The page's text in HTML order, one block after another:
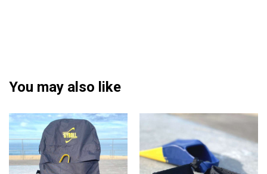
You may also like